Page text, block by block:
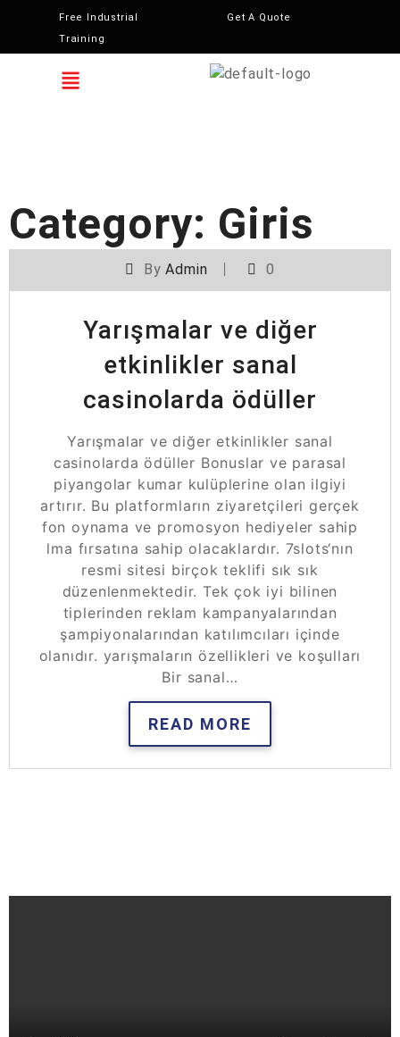
Free Industrial
Training
Get A Quote
Category: Giris
ByAdmin 0
Yarışmalar ve diğer
etkinlikler sanal
casinolarda ödüller
Yarışmalar ve diğer etkinlikler sanal
casinolarda ödüller Bonuslar ve parasal
piyangolar kumar kulüplerine olan ilgiyi
artırır. Bu platformların ziyaretçileri gerçek
fon oynama ve promosyon hediyeler sahip
lma fırsatına sahip olacaklardır. 7slots‘nın
resmi sitesi birçok teklifi sık sık
düzenlenmektedir. Tek çok iyi bilinen
tiplerinden reklam kampanyalarından
şampiyonalarından katılımcıları içinde
olanıdır. yarışmaların özellikleri ve koşulları
Bir sanal…
READ MORE